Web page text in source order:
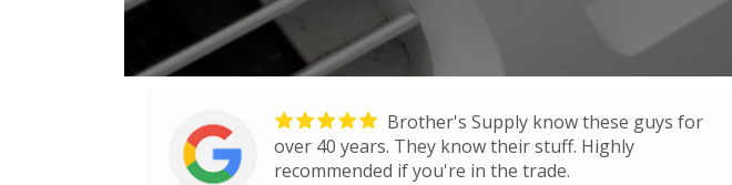
Brother's Supply know these guys for
over 40 years. They know their stuff. Highly
recommended if you're in the trade.